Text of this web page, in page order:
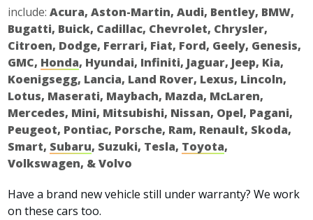
include: Acura, Aston-Martin, Audi, Bentley, BMW,
Bugatti, Buick, Cadillac, Chevrolet, Chrysler,
Citroen, Dodge, Ferrari, Fiat, Ford, Geely, Genesis,
GMC, Honda, Hyundai, Infiniti, Jaguar, Jeep, Kia,
Koenigsegg, Lancia, Land Rover, Lexus, Lincoln,
Lotus, Maserati, Maybach, Mazda, McLaren,
Mercedes, Mini, Mitsubishi, Nissan, Opel, Pagani,
Peugeot, Pontiac, Porsche, Ram, Renault, Skoda,
Smart, Subaru, Suzuki, Tesla, Toyota,
Volkswagen, & Volvo
Have a brand new vehicle still under warranty? We work
on these cars too.